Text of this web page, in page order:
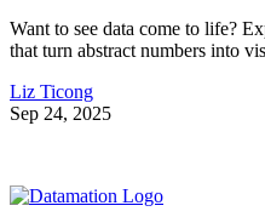
Want to see data come to life?
that turn abstract numbers into
Liz Ticong
Sep 24, 2025